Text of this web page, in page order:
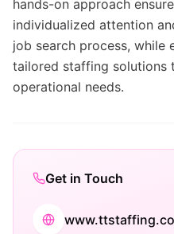
hands-on approach
individualized attention
job search process, while
tailored staffing solutions
operational needs.
Get in Touch